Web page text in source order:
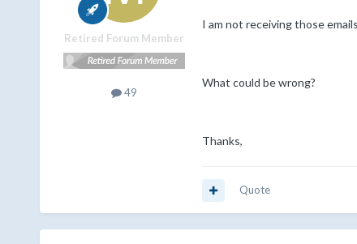
Retired Forum Member
49
I am not receiving those
What could be wrong?
Thanks,
Quote